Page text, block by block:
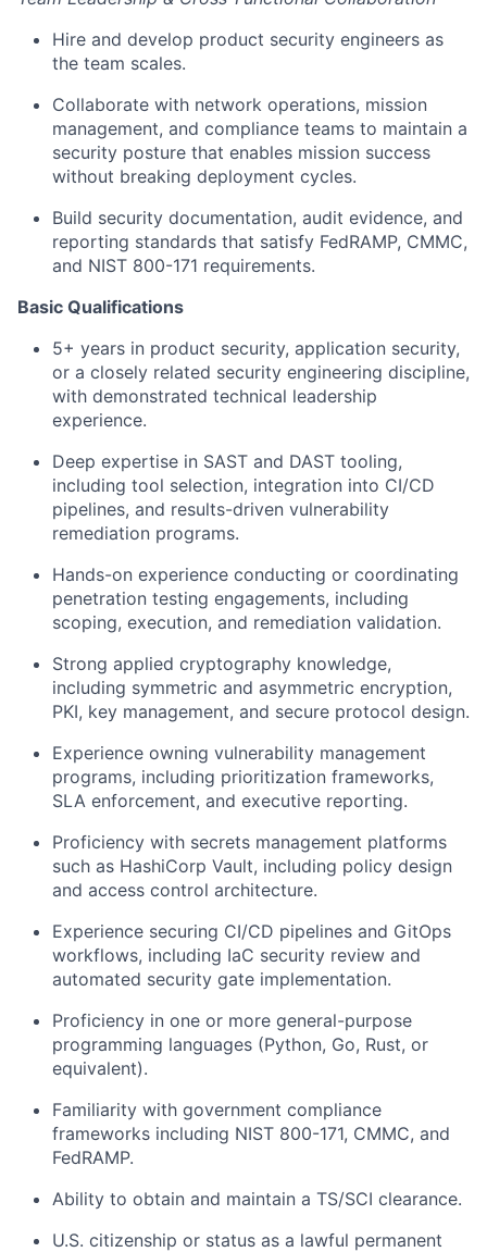
Hire and develop product security engineers as
the team scales.
Collaborate with network operations, mission
management, and compliance teams to maintain a
security posture that enables mission success
without breaking deployment cycles.
Build security documentation, audit evidence, and
reporting standards that satisfy FedRAMP, CMMC,
and NIST 800-171 requirements.
Basic Qualifications
5+ years in product security, application security,
or a closely related security engineering discipline,
with demonstrated technical leadership
experience.
Deep expertise in SAST and DAST tooling,
including tool selection, integration into CI/CD
pipelines, and results-driven vulnerability
remediation programs.
Hands-on experience conducting or coordinating
penetration testing engagements, including
scoping, execution, and remediation validation.
Strong applied cryptography knowledge,
including symmetric and asymmetric encryption,
PKI, key management, and secure protocol design.
Experience owning vulnerability management
programs, including prioritization frameworks,
SLA enforcement, and executive reporting.
Proficiency with secrets management platforms
such as HashiCorp Vault, including policy design
and access control architecture.
Experience securing CI/CD pipelines and GitOps
workflows, including IaC security review and
automated security gate implementation.
Proficiency in one or more general-purpose
programming languages (Python, Go, Rust, or
equivalent).
Familiarity with government compliance
frameworks including NIST 800-171, CMMC, and
FedRAMP.
Ability to obtain and maintain a TS/SCI clearance.
U.S. citizenship or status as a lawful permanent